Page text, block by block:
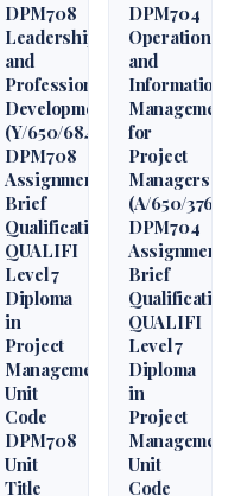
DPM708
Leadership
and
Professional
Development
(Y/650/6848)
DPM708
Assignment
Brief
Qualification
QUALIFI
Level 7
Diploma
in
Project
Management
Unit
Code
DPM708
Unit
Title
DPM704
Operations
and
Information
Management
for
Project
Managers
(A/650/3760)
DPM704
Assignment
Brief
Qualification
QUALIFI
Level 7
Diploma
in
Project
Management
Unit
Code